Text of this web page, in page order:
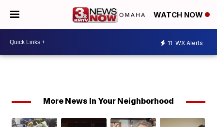
WATCH NOW
11 WX Alerts
More News In Your Neighborhood